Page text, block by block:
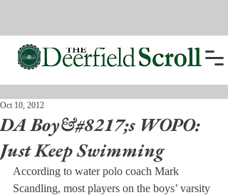
DA Boy&#8217;s WOPO:
Just Keep Swimming
Oct 10, 2012
According to water polo coach Mark
Scandling, most players on the boys’ varsity